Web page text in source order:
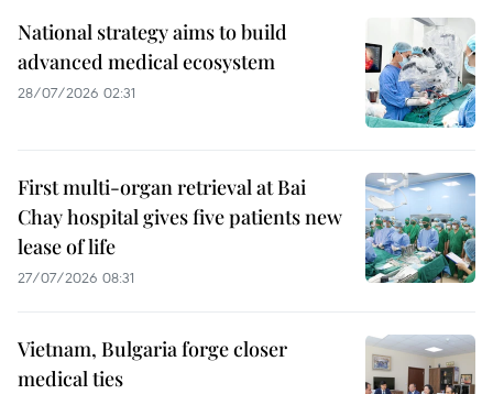
National strategy aims to build
advanced medical ecosystem
28/07/2026 02:31
First multi-organ retrieval at Bai
Chay hospital gives five patients new
lease of life
27/07/2026 08:31
Vietnam, Bulgaria forge closer
medical ties